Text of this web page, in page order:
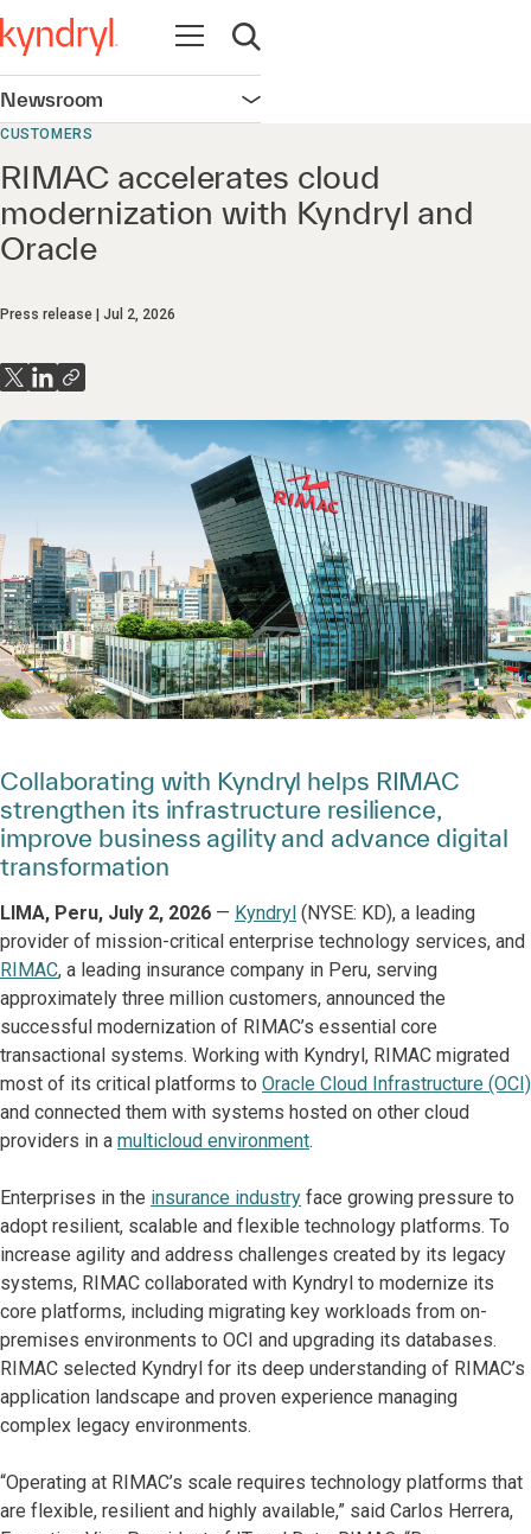
Open navigation
Open search
Newsroom Open navigation
CUSTOMERS
RIMAC accelerates cloud
modernization with Kyndryl and
Oracle
Press release Jul 2, 2026
Collaborating with Kyndryl helps RIMAC
strengthen its infrastructure resilience,
improve business agility and advance digital
transformation
LIMA, Peru, July 2, 2026 — Kyndryl (NYSE: KD), a leading
provider of mission-critical enterprise technology services, and
RIMAC, a leading insurance company in Peru, serving
approximately three million customers, announced the
successful modernization of RIMAC’s essential core
transactional systems. Working with Kyndryl, RIMAC migrated
most of its critical platforms to Oracle Cloud Infrastructure (OCI)
and connected them with systems hosted on other cloud
providers in a multicloud environment.
Enterprises in the insurance industry face growing pressure to
adopt resilient, scalable and flexible technology platforms. To
increase agility and address challenges created by its legacy
systems, RIMAC collaborated with Kyndryl to modernize its
core platforms, including migrating key workloads from on-
premises environments to OCI and upgrading its databases.
RIMAC selected Kyndryl for its deep understanding of RIMAC’s
application landscape and proven experience managing
complex legacy environments.
“Operating at RIMAC’s scale requires technology platforms that
are flexible, resilient and highly available,” said Carlos Herrera,